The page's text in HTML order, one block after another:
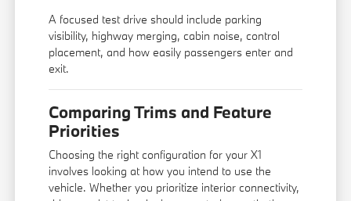
A focused test drive should include parking
visibility, highway merging, cabin noise, control
placement, and how easily passengers enter and
exit.
Comparing Trims and Feature
Priorities
Choosing the right configuration for your X1
involves looking at how you intend to use the
vehicle. Whether you prioritize interior connectivity,